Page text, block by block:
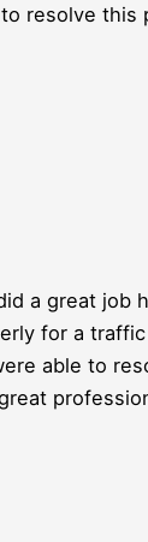
resolve this
a great job
for a
able to